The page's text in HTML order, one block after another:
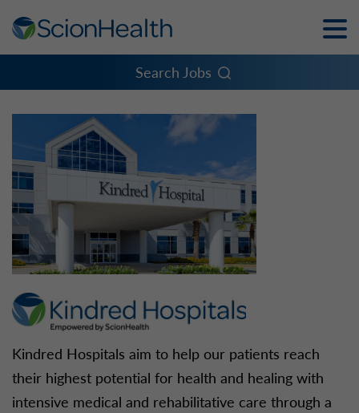
Toggle
Menu
Search Jobs
Kindred Hospitals aim to help our patients reach
their highest potential for health and healing with
intensive medical and rehabilitative care through a